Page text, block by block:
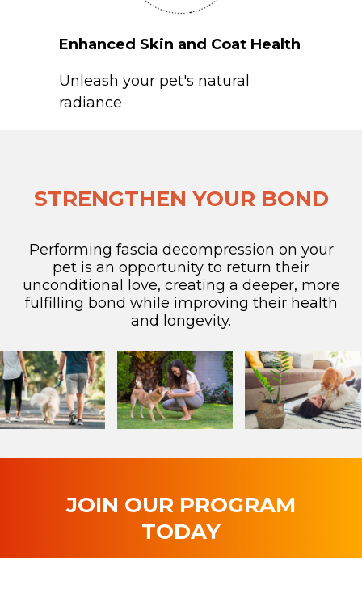
Enhanced Skin and Coat Health
Unleash your pet's natural
radiance
STRENGTHEN YOUR BOND
Performing fascia decompression on your
pet is an opportunity to return their
unconditional love, creating a deeper, more
fulfilling bond while improving their health
and longevity.
JOIN OUR PROGRAM
TODAY